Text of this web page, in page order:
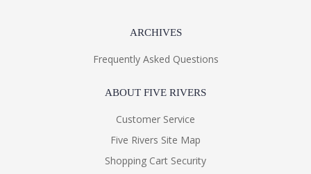
ARCHIVES
Frequently Asked Questions
ABOUT FIVE RIVERS
Customer Service
Five Rivers Site Map
Shopping Cart Security